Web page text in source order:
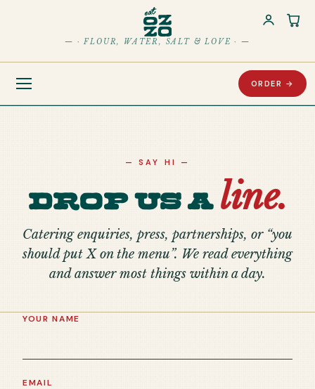
— · FLOUR, WATER, SALT & LOVE · —
ORDER →
— SAY HI —
Drop us aline.
Catering enquiries, press, partnerships, or “you
should put X on the menu”. We read everything
and answer most things within a day.
YOUR NAME
EMAIL